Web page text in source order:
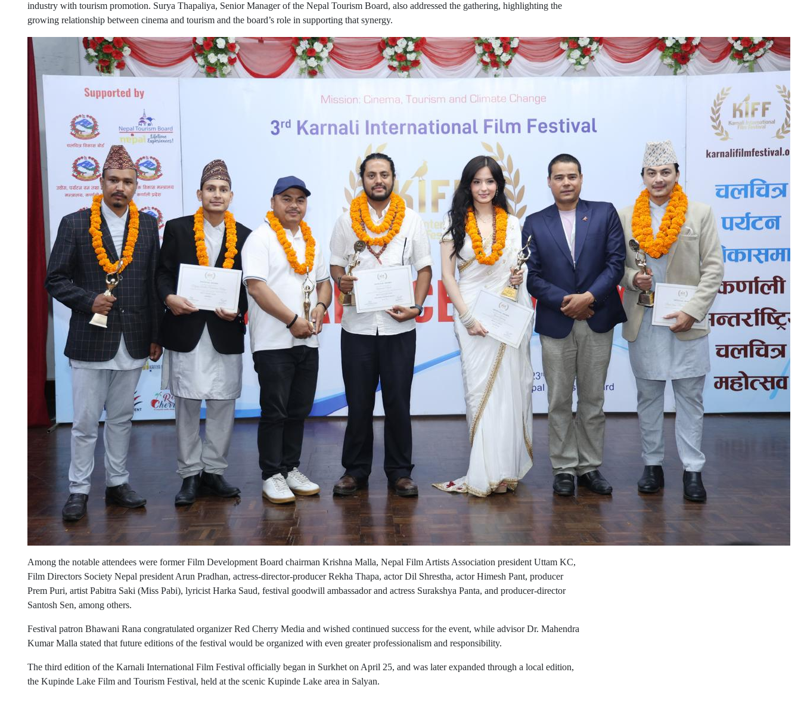
industry with tourism promotion. Surya Thapaliya, Senior Manager of the Nepal Tourism Board, also addressed the gathering, highlighting the
growing relationship between cinema and tourism and the board’s role in supporting that synergy.
Among the notable attendees were former Film Development Board chairman Krishna Malla, Nepal Film Artists Association president Uttam KC,
Film Directors Society Nepal president Arun Pradhan, actress-director-producer Rekha Thapa, actor Dil Shrestha, actor Himesh Pant, producer
Prem Puri, artist Pabitra Saki (Miss Pabi), lyricist Harka Saud, festival goodwill ambassador and actress Surakshya Panta, and producer-director
Santosh Sen, among others.
Festival patron Bhawani Rana congratulated organizer Red Cherry Media and wished continued success for the event, while advisor Dr. Mahendra
Kumar Malla stated that future editions of the festival would be organized with even greater professionalism and responsibility.
The third edition of the Karnali International Film Festival officially began in Surkhet on April 25, and was later expanded through a local edition,
the Kupinde Lake Film and Tourism Festival, held at the scenic Kupinde Lake area in Salyan.